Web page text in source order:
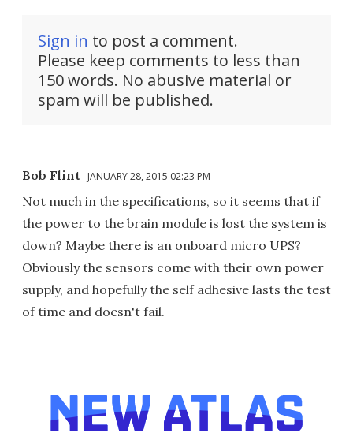
Sign in to post a comment.
Please keep comments to less than
150 words. No abusive material or
spam will be published.
Bob Flint JANUARY 28, 2015 02:23 PM
Not much in the specifications, so it seems that if
the power to the brain module is lost the system is
down? Maybe there is an onboard micro UPS?
Obviously the sensors come with their own power
supply, and hopefully the self adhesive lasts the test
of time and doesn't fail.